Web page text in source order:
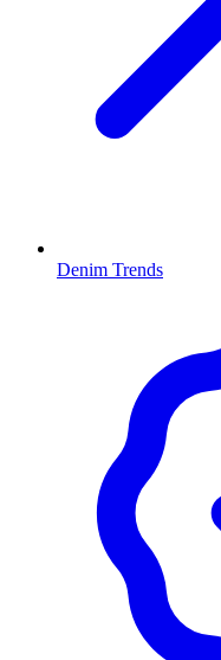
Denim Trends